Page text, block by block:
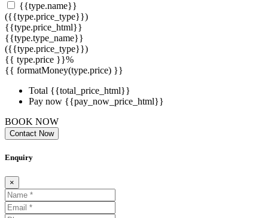
{{type.name}}
({{type.price_type}})
{{type.price_html}}
{{type.type_name}}
({{type.price_type}})
{{ type.price }}%
{{ formatMoney(type.price) }}
Total {{total_price_html}}
Pay now {{pay_now_price_html}}
BOOK NOW
Contact Now
Enquiry
×